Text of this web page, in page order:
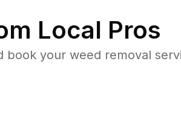
Local Pros
your weed removal